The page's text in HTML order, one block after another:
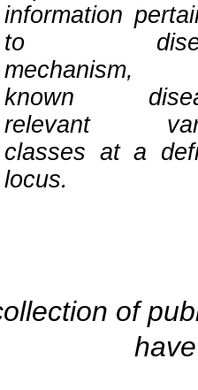
information
to
mechanism,
known
relevant
classes at a
locus.
of